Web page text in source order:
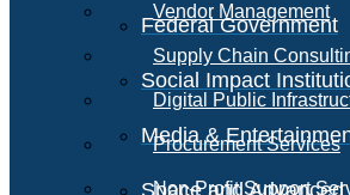
Federal Government
Social Impact
Media &
Space and Advanced
Vendor Management
Supply Chain
Digital Public
Procurement Services
Non-Profit Support